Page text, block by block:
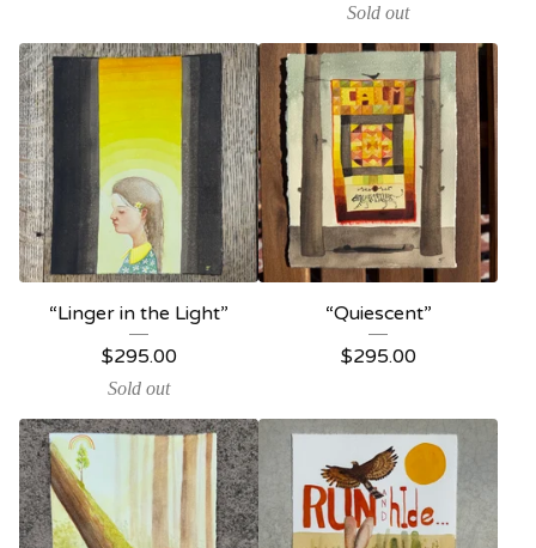
Sold out
“Linger in the Light”
$295.00
Sold out
“Quiescent”
$295.00